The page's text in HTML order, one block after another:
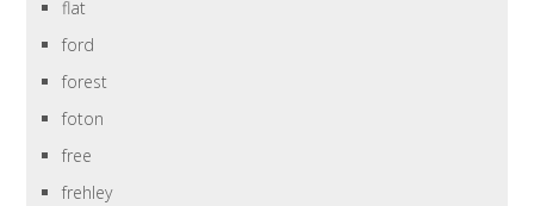
flat
ford
forest
foton
free
frehley